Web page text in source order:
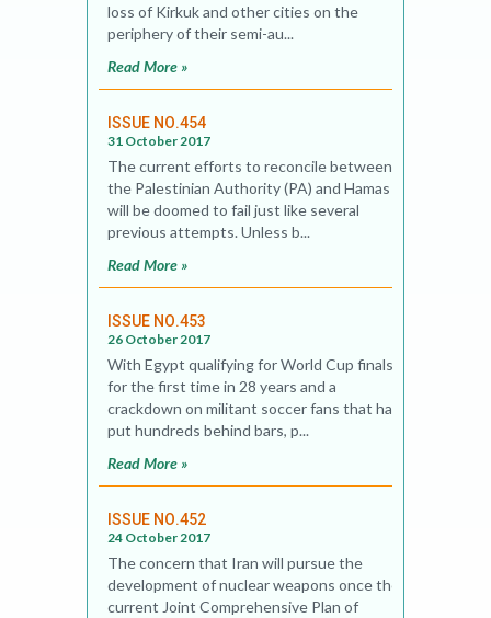
loss of Kirkuk and other cities on the
periphery of their semi-au...
Read More »
ISSUE NO.454
31 October 2017
The current efforts to reconcile between
the Palestinian Authority (PA) and Hamas
will be doomed to fail just like several
previous attempts. Unless b...
Read More »
ISSUE NO.453
26 October 2017
With Egypt qualifying for World Cup finals
for the first time in 28 years and a
crackdown on militant soccer fans that has
put hundreds behind bars, p...
Read More »
ISSUE NO.452
24 October 2017
The concern that Iran will pursue the
development of nuclear weapons once the
current Joint Comprehensive Plan of